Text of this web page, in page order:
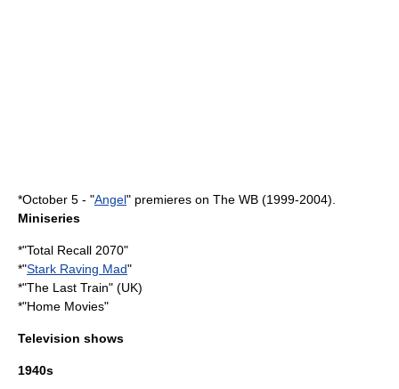
*October 5 - "Angel" premieres on The WB (1999-2004).
Miniseries
*"Total Recall 2070"
*"Stark Raving Mad"
*"The Last Train" (UK)
*"Home Movies"
Television shows
1940s